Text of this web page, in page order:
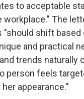
to acceptable
workplace." The
"should shift based
and practical
trends naturally
person feels
appearance."